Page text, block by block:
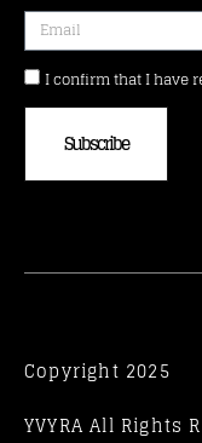
I confirm that I have
Subscribe
Copyright 2025
YVYRA All Rights